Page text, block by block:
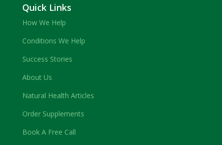
Quick Links
How We Help
Conditions We Help
Success Stories
About Us
Natural Health Articles
Order Supplements
Book A Free Call